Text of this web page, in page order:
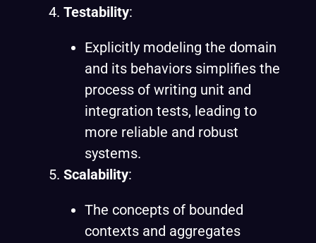
Testability:
Explicitly modeling the domain
and its behaviors simplifies the
process of writing unit and
integration tests, leading to
more reliable and robust
systems.
Scalability:
The concepts of bounded
contexts and aggregates